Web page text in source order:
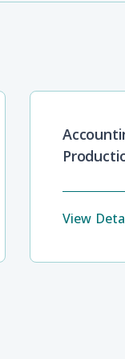
View